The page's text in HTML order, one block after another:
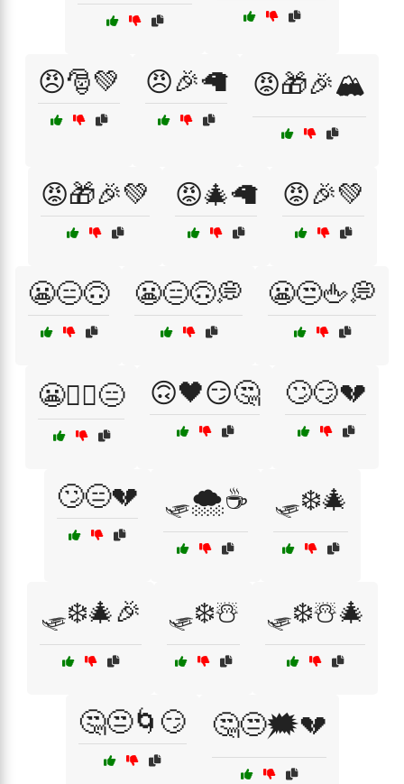
😠🎅💚 😠🎉🦙 😡🎁🎉🏔️
😡🎁🎉💚 😡🎄🦙 😡🎉💚
😬😑🙃 😬😑🙃💭 😬😒🖕💭
😬🤷‍♂️😑 🙃🖤😏🤔 🙄😏💔
🙄😑💔 🛷🌨️☕ 🛷❄️🎄
🛷❄️🎄🎉 🛷❄️☃️ 🛷❄️☃️🎄
🤔😒🌀😏 🤔😒🗯️💔